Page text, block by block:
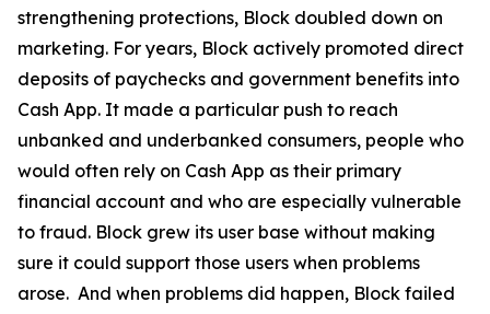
strengthening protections, Block doubled down on
marketing. For years, Block actively promoted direct
deposits of paychecks and government benefits into
Cash App. It made a particular push to reach
unbanked and underbanked consumers, people who
would often rely on Cash App as their primary
financial account and who are especially vulnerable
to fraud. Block grew its user base without making
sure it could support those users when problems
arose. And when problems did happen, Block failed